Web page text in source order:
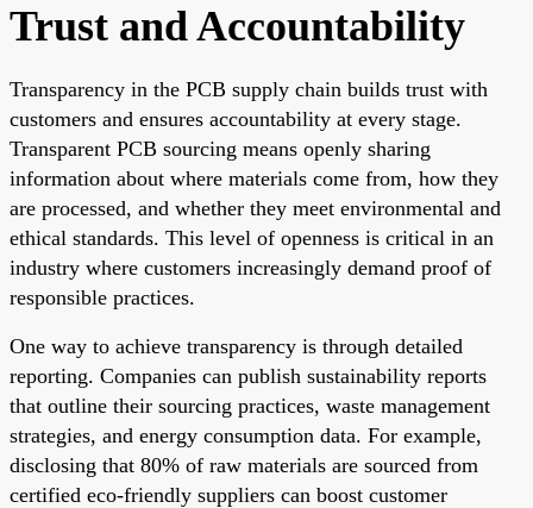
Trust and Accountability
Transparency in the PCB supply chain builds trust with
customers and ensures accountability at every stage.
Transparent PCB sourcing means openly sharing
information about where materials come from, how they
are processed, and whether they meet environmental and
ethical standards. This level of openness is critical in an
industry where customers increasingly demand proof of
responsible practices.
One way to achieve transparency is through detailed
reporting. Companies can publish sustainability reports
that outline their sourcing practices, waste management
strategies, and energy consumption data. For example,
disclosing that 80% of raw materials are sourced from
certified eco-friendly suppliers can boost customer